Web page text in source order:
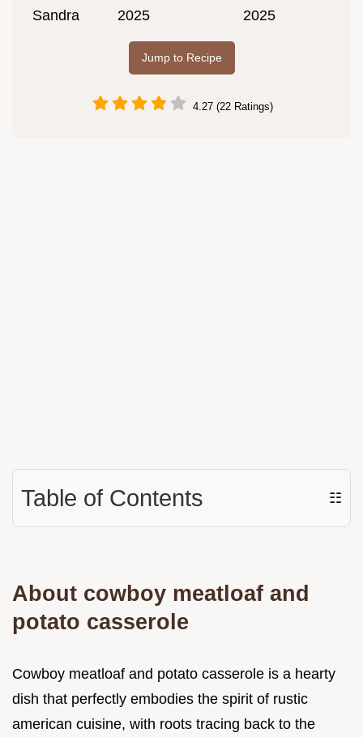
Sandra
2025
2025
Jump to Recipe
4.27 (22 Ratings)
Table of Contents ☷
About cowboy meatloaf and
potato casserole
Cowboy meatloaf and potato casserole is a hearty
dish that perfectly embodies the spirit of rustic
american cuisine, with roots tracing back to the